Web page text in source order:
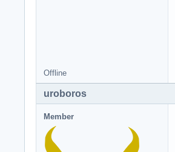
Offline
uroboros
Member